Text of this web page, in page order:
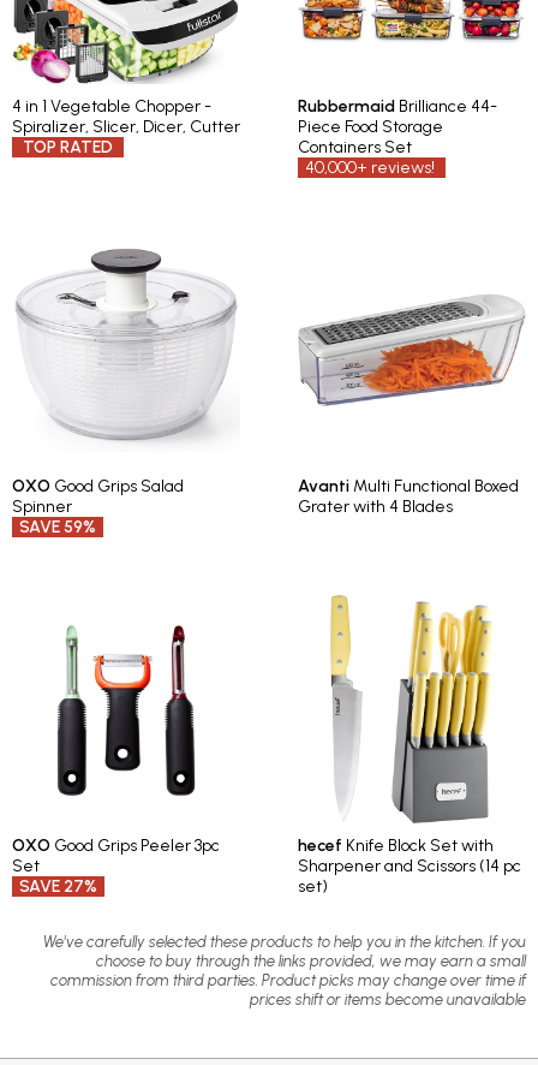
4 in 1 Vegetable Chopper -
Spiralizer, Slicer, Dicer, Cutter
TOP RATED
Rubbermaid Brilliance 44-
Piece Food Storage
Containers Set
40,000+ reviews!
OXO Good Grips Salad
Spinner
SAVE 59%
Avanti Multi Functional Boxed
Grater with 4 Blades
OXO Good Grips Peeler 3pc
Set
SAVE 27%
hecef Knife Block Set with
Sharpener and Scissors (14 pc
set)
We've carefully selected these products to help you in the kitchen. If you
choose to buy through the links provided, we may earn a small
commission from third parties. Product picks may change over time if
prices shift or items become unavailable